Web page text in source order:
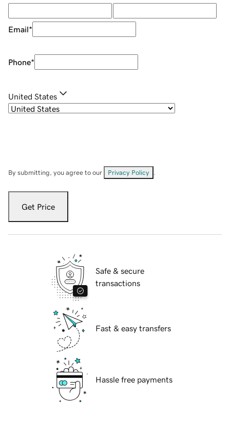
Email*
Phone*
United States
By submitting, you agree to our Privacy Policy
Get Price
Safe & secure
transactions
Fast & easy transfers
Hassle free payments